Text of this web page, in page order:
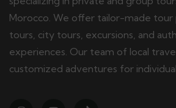
Morocco. We offer tailor-made tour
tours, city tours, excursions, and
experiences. Our team of local
customized adventures for